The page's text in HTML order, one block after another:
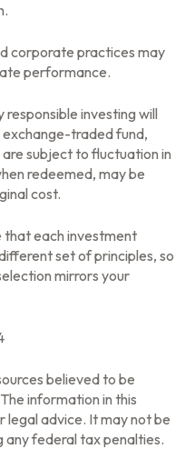
corporate practices may
performance.
investing will
exchange-traded fund,
subject to fluctuation in
redeemed, may be
cost.
that each investment
set of principles, so
mirrors your
believed to be
information in this
legal advice. It may not be
any federal tax penalties.